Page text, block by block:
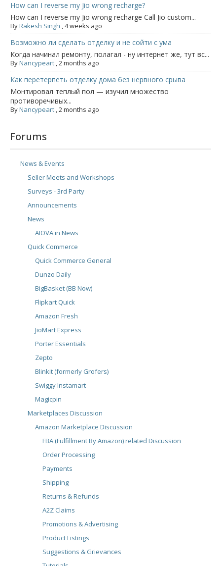
How can I reverse my Jio wrong recharge?
How can I reverse my Jio wrong recharge Call Jio custom...
ByRakesh Singh ,4 weeks ago
Возможно ли сделать отделку и не сойти с ума
Когда начинал ремонту, полагал - ну интернет же, тут вс...
ByNancypeart ,2 months ago
Как перетерпеть отделку дома без нервного срыва
Монтировал теплый пол — изучил множество
противоречивых...
ByNancypeart ,2 months ago
Forums
News & Events
Seller Meets and Workshops
Surveys - 3rd Party
Announcements
News
AIOVA in News
Quick Commerce
Quick Commerce General
Dunzo Daily
BigBasket (BB Now)
Flipkart Quick
Amazon Fresh
JioMart Express
Porter Essentials
Zepto
Blinkit (formerly Grofers)
Swiggy Instamart
Magicpin
Marketplaces Discussion
Amazon Marketplace Discussion
FBA (Fulfillment By Amazon) related Discussion
Order Processing
Payments
Shipping
Returns & Refunds
A2Z Claims
Promotions & Advertising
Product Listings
Suggestions & Grievances